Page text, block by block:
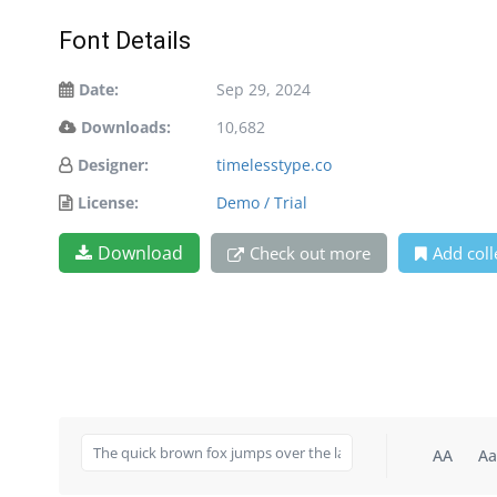
Font Details
Date:
Sep 29, 2024
Downloads:
10,682
Designer:
timelesstype.co
License:
Demo / Trial
Download Check out more Add
AA Aa